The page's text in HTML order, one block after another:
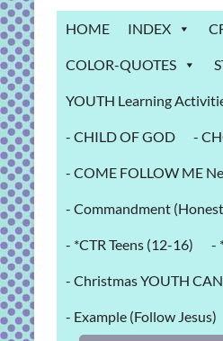
Grab
Bag
activities
fun
and
gospel
HOME INDEX
COLOR-QUOTES
YOUTH Learning
- CHILD OF GOD -
- COME FOLLOW ME
- Commandment
- *CTR Teens (12-16) -
- Christmas YOUTH
- Example (Follow Jesus)